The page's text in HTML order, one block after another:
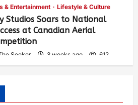
& Entertainment Lifestyle & Culture
Studios Soars to National
at Canadian Aerial
Seeker 3 weeks ago 612